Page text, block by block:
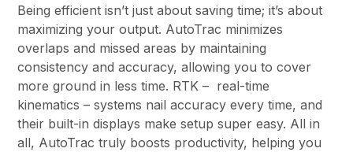
Being efficient isn’t just about saving time; it’s about
maximizing your output. AutoTrac minimizes
overlaps and missed areas by maintaining
consistency and accuracy, allowing you to cover
more ground in less time. RTK – real-time
kinematics – systems nail accuracy every time, and
their built-in displays make setup super easy. All in
all, AutoTrac truly boosts productivity, helping you